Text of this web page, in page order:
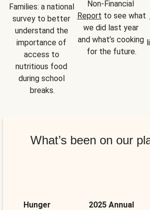
Families: a national
survey to better
understand the
importance of
access to
nutritious food
during school
breaks.
Report to see what
we did last year
and what’s cooking
for the future.
What’s been on our
Hunger
2025 Annual